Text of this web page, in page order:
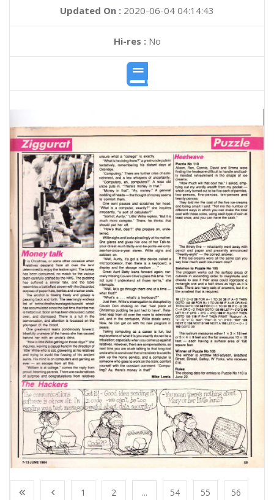
Updated On : 2020-06-04 04:14:43
Hi-res :No
1 2 ... 54 55 56